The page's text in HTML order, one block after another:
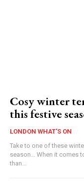
Cosy winter
this festive
LONDON WHAT'S ON
Take to one of these
season... When it comes
than...